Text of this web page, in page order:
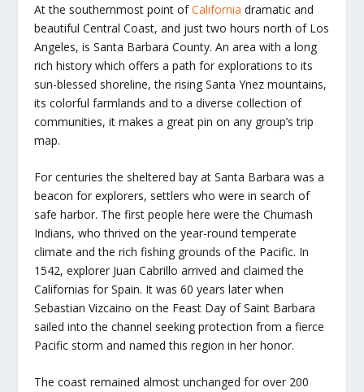
At the southernmost point ofCalifornia dramatic and
beautiful Central Coast, and just two hours north of Los
Angeles, is Santa Barbara County. An area with a long
rich history which offers a path for explorations to its
sun-blessed shoreline, the rising Santa Ynez mountains,
its colorful farmlands and to a diverse collection of
communities, it makes a great pin on any group’s trip
map.
For centuries the sheltered bay at Santa Barbara was a
beacon for explorers, settlers who were in search of
safe harbor. The first people here were the Chumash
Indians, who thrived on the year-round temperate
climate and the rich fishing grounds of the Pacific. In
1542, explorer Juan Cabrillo arrived and claimed the
Californias for Spain. It was 60 years later when
Sebastian Vizcaino on the Feast Day of Saint Barbara
sailed into the channel seeking protection from a fierce
Pacific storm and named this region in her honor.
The coast remained almost unchanged for over 200